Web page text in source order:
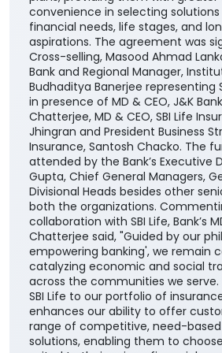
convenience in selecting
financial needs, life stages, and
aspirations. The agreement was
Cross-selling, Masood Ahmad
Bank and Regional Manager,
Budhaditya Banerjee representing
in presence of MD & CEO, J&K
Chatterjee, MD & CEO, SBI Life
Jhingran and President Business
Insurance, Santosh Chacko. The
attended by the Bank’s Executive
Gupta, Chief General Managers,
Divisional Heads besides other
both the organizations.
collaboration with SBI Life, Bank’s
Chatterjee said, "Guided by our
empowering banking', we remain
catalyzing economic and social
across the communities we
SBI Life to our portfolio of
enhances our ability to offer
range of competitive, need-
solutions, enabling them to